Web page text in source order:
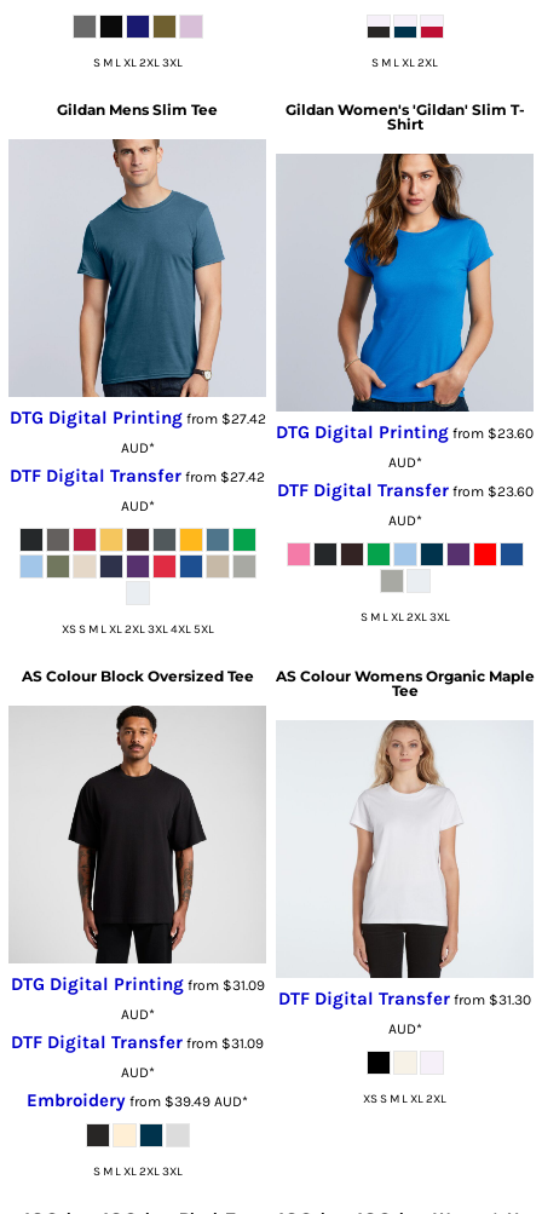
S M L XL 2XL 3XL S M L XL 2XL
Gildan Mens Slim Tee
DTG Digital Printingfrom $27.42
AUD*
DTF Digital Transfer from $27.42
AUD*
XS S M L XL 2XL 3XL 4XL 5XL
Gildan Women's 'Gildan' Slim T-
Shirt
DTG Digital Printing from $23.60
AUD*
DTF Digital Transferfrom $23.60
AUD*
S M L XL 2XL 3XL
AS Colour Block Oversized Tee
DTG Digital Printingfrom $31.09
AUD*
DTF Digital Transfer from $31.09
AUD*
Embroidery from $39.49 AUD*
S M L XL 2XL 3XL
AS Colour Womens Organic Maple
Tee
DTF Digital Transfer from $31.30
AUD*
XS S M L XL 2XL